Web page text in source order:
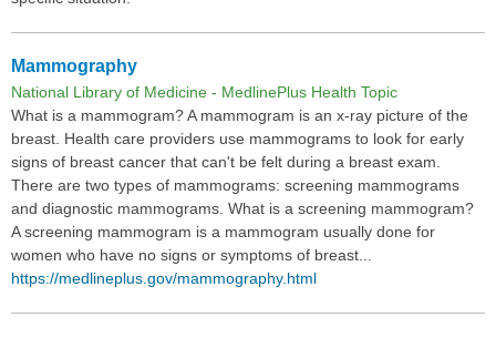
Mammography
National Library of Medicine - MedlinePlus Health Topic
What is a mammogram? A mammogram is an x-ray picture of the
breast. Health care providers use mammograms to look for early
signs of breast cancer that can't be felt during a breast exam.
There are two types of mammograms: screening mammograms
and diagnostic mammograms. What is a screening mammogram?
A screening mammogram is a mammogram usually done for
women who have no signs or symptoms of breast...
https://medlineplus.gov/mammography.html